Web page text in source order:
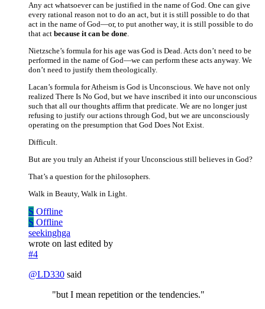
Any act whatsoever can be justified in the name of God. One can give
every rational reason not to do an act, but it is still possible to do that
act in the name of God—or, to put another way, it is still possible to do
that act because it can be done.
Nietzsche’s formula for his age was God is Dead. Acts don’t need to be
performed in the name of God—we can perform these acts anyway. We
don’t need to justify them theologically.
Lacan’s formula for Atheism is God is Unconscious. We have not only
realized There Is No God, but we have inscribed it into our unconscious
such that all our thoughts affirm that predicate. We are no longer just
refusing to justify our actions through God, but we are unconsciously
operating on the presumption that God Does Not Exist.
Difficult.
But are you truly an Atheist if your Unconscious still believes in God?
That’s a question for the philosophers.
Walk in Beauty, Walk in Light.
S Offline
S Offline
seekinghga
wrote on last edited by
#4
@LD330 said
"but I mean repetition or the tendencies."